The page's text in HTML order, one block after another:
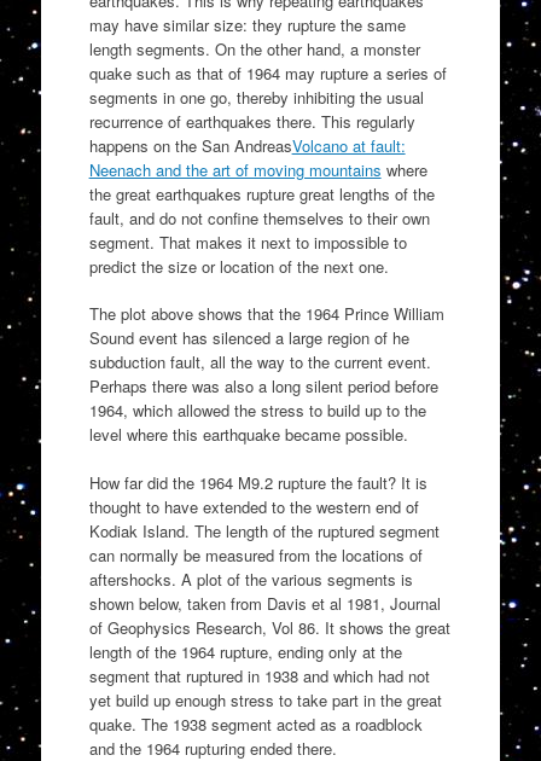
may have similar size: they rupture the same
length segments. On the other hand, a monster
quake such as that of 1964 may rupture a series of
segments in one go, thereby inhibiting the usual
recurrence of earthquakes there. This regularly
happens on the San AndreasVolcano at fault:
Neenach and the art of moving mountains where
the great earthquakes rupture great lengths of the
fault, and do not confine themselves to their own
segment. That makes it next to impossible to
predict the size or location of the next one.
The plot above shows that the 1964 Prince William
Sound event has silenced a large region of he
subduction fault, all the way to the current event.
Perhaps there was also a long silent period before
1964, which allowed the stress to build up to the
level where this earthquake became possible.
How far did the 1964 M9.2 rupture the fault? It is
thought to have extended to the western end of
Kodiak Island. The length of the ruptured segment
can normally be measured from the locations of
aftershocks. A plot of the various segments is
shown below, taken from Davis et al 1981, Journal
of Geophysics Research, Vol 86. It shows the great
length of the 1964 rupture, ending only at the
segment that ruptured in 1938 and which had not
yet build up enough stress to take part in the great
quake. The 1938 segment acted as a roadblock
and the 1964 rupturing ended there.